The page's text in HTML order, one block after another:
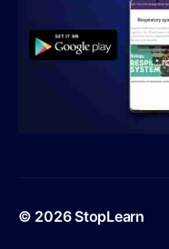
© 2026StopLearn